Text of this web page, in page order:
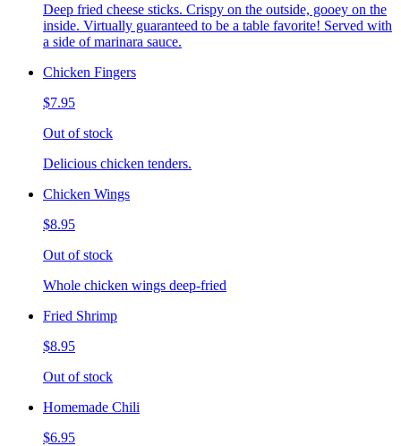
Deep fried cheese sticks. Crispy on the outside, gooey on the
inside. Virtually guaranteed to be a table favorite! Served with
a side of marinara sauce.
Chicken Fingers
$7.95
Out of stock
Delicious chicken tenders.
Chicken Wings
$8.95
Out of stock
Whole chicken wings deep-fried
Fried Shrimp
$8.95
Out of stock
Homemade Chili
$6.95